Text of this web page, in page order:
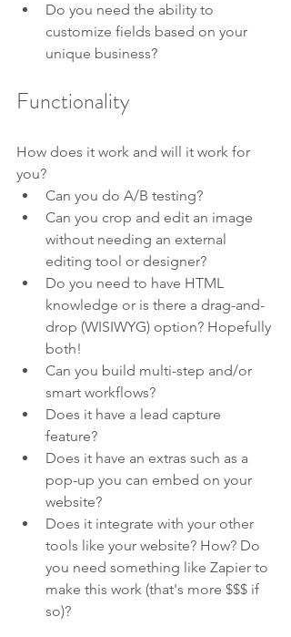
Do you need the ability to
customize fields based on your
unique business?
Functionality
How does it work and will it work for
you?
Can you do A/B testing?
Can you crop and edit an image
without needing an external
editing tool or designer?
Do you need to have HTML
knowledge or is there a drag-and-
drop (WISIWYG) option? Hopefully
both!
Can you build multi-step and/or
smart workflows?
Does it have a lead capture
feature?
Does it have an extras such as a
pop-up you can embed on your
website?
Does it integrate with your other
tools like your website? How? Do
you need something like Zapier to
make this work (that's more $$$ if
so)?